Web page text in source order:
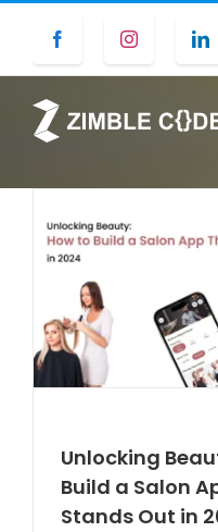
content
Facebook Instagram
Unlocking
Build a Salon
Stands Out in